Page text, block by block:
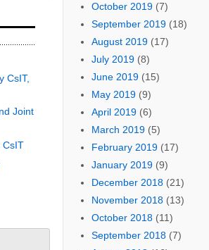
CsIT,
Joint
CsIT
October 2019(7)
September 2019(18)
August 2019(17)
July 2019(8)
June 2019(15)
May 2019(9)
April 2019(6)
March 2019(5)
February 2019(17)
January 2019(9)
December 2018(21)
November 2018(13)
October 2018(11)
September 2018(7)